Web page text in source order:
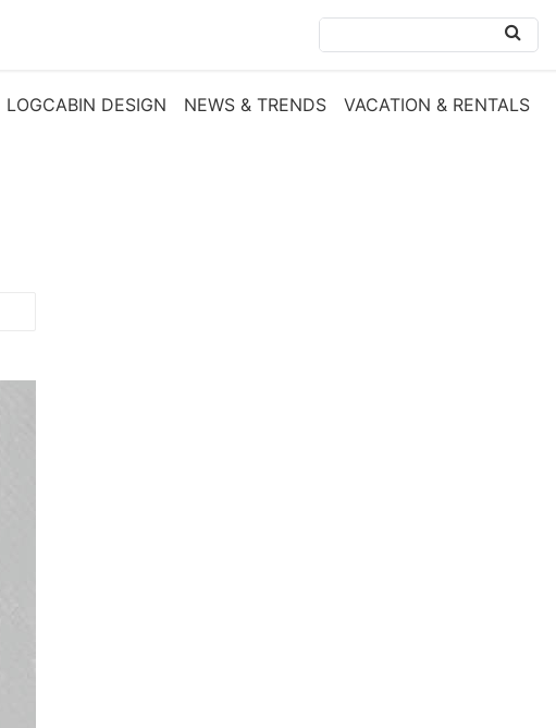
LOGCABIN DESIGN NEWS & TRENDS VACATION & RENTALS